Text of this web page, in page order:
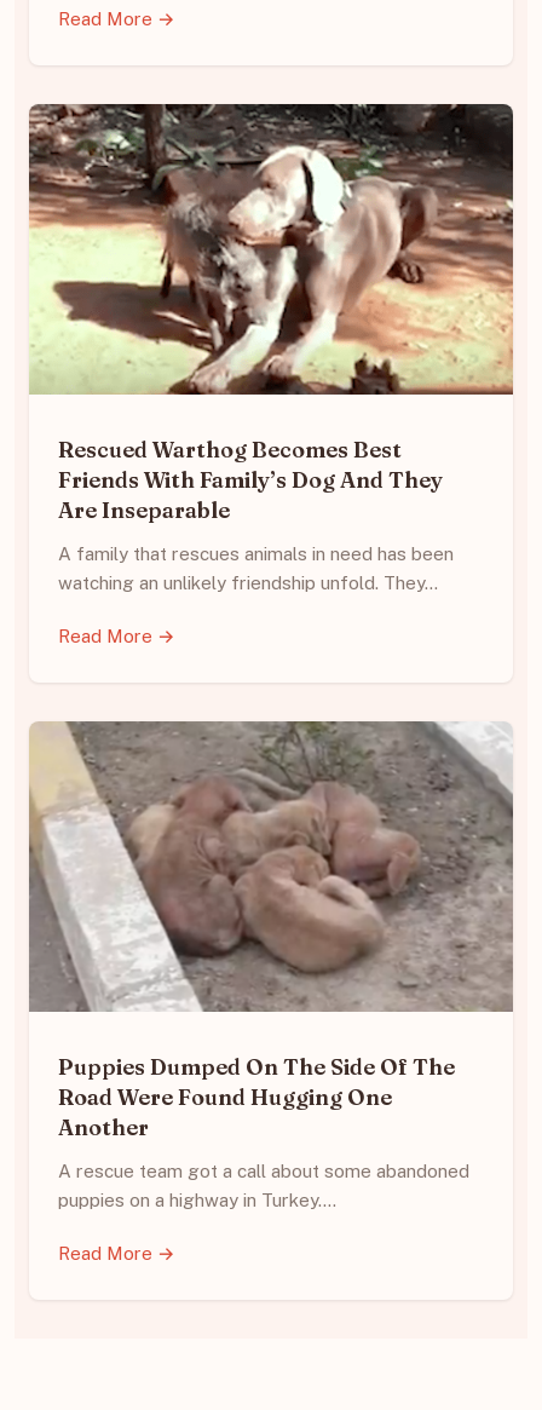
Read More →
Rescued Warthog Becomes Best
Friends With Family’s Dog And They
Are Inseparable
A family that rescues animals in need has been
watching an unlikely friendship unfold. They…
Read More →
Puppies Dumped On The Side Of The
Road Were Found Hugging One
Another
A rescue team got a call about some abandoned
puppies on a highway in Turkey.…
Read More →